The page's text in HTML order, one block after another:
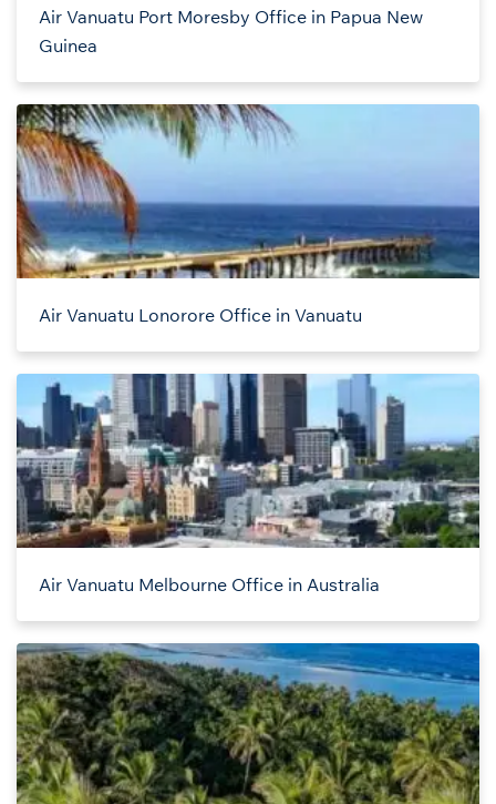
Air Vanuatu Port Moresby Office in Papua New
Guinea
Air Vanuatu Lonorore Office in Vanuatu
Air Vanuatu Melbourne Office in Australia